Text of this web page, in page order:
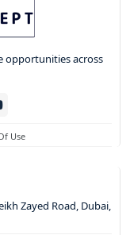
opportunities across
Use
Zayed Road, Dubai,